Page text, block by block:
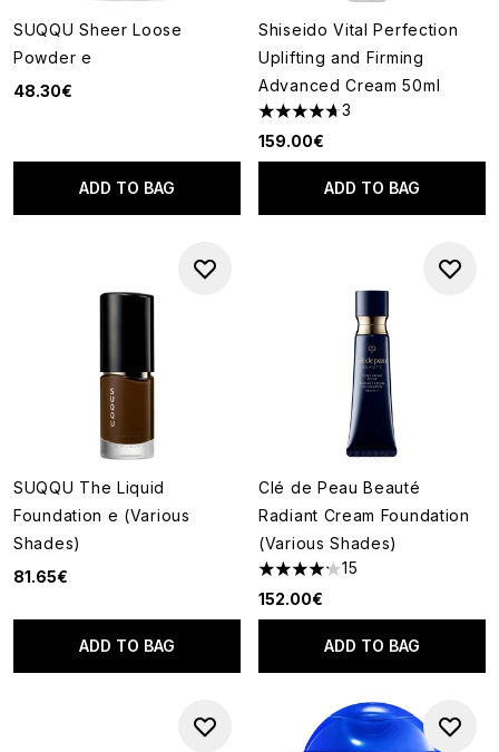
SUQQU Sheer Loose
Powder e
48.30€
ADD TO BAG
Shiseido Vital Perfection
Uplifting and Firming
Advanced Cream 50ml
4.67 stars out of a maximum
3
159.00€
ADD TO BAG
SUQQU The Liquid
Foundation e (Various
Shades)
81.65€
ADD TO BAG
Clé de Peau Beauté
Radiant Cream Foundation
(Various Shades)
4.2 stars out of a maximum of
15
152.00€
ADD TO BAG